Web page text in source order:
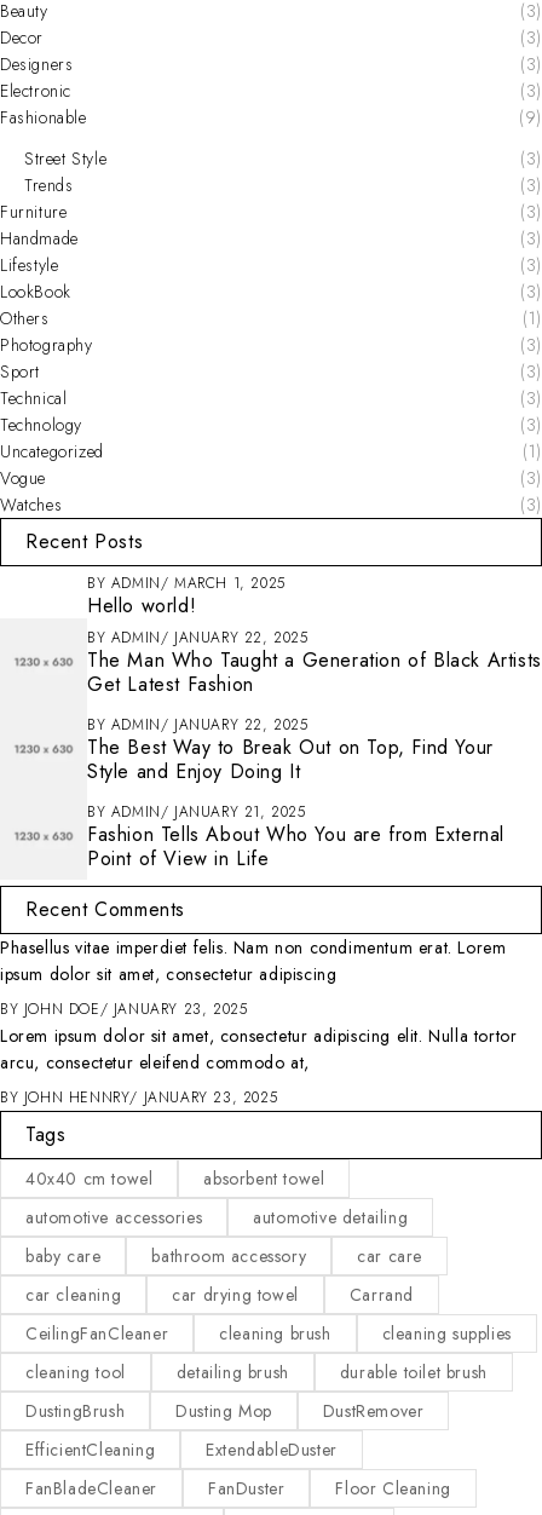
Beauty
(3)
Decor
(3)
Designers
(3)
Electronic
(3)
Fashionable
(9)
Street Style
(3)
Trends
(3)
Furniture
(3)
Handmade
(3)
Lifestyle
(3)
LookBook
(3)
Others
(1)
Photography
(3)
Sport
(3)
Technical
(3)
Technology
(3)
Uncategorized
(1)
Vogue
(3)
Watches
(3)
Recent Posts
BY ADMIN MARCH 1, 2025
Hello world!
BY ADMIN JANUARY 22, 2025
The Man Who Taught a Generation of Black Artists
Get Latest Fashion
BY ADMIN JANUARY 22, 2025
The Best Way to Break Out on Top, Find Your
Style and Enjoy Doing It
BY ADMIN JANUARY 21, 2025
Fashion Tells About Who You are from External
Point of View in Life
Recent Comments
Phasellus vitae imperdiet felis. Nam non condimentum erat. Lorem
ipsum dolor sit amet, consectetur adipiscing
BY JOHN DOE JANUARY 23, 2025
Lorem ipsum dolor sit amet, consectetur adipiscing elit. Nulla tortor
arcu, consectetur eleifend commodo at,
BY JOHN HENNRY JANUARY 23, 2025
Tags
40x40 cm towel
absorbent towel
automotive accessories
automotive detailing
baby care
bathroom accessory
car care
car cleaning
car drying towel
Carrand
CeilingFanCleaner
cleaning brush
cleaning supplies
cleaning tool
detailing brush
durable toilet brush
DustingBrush
Dusting Mop
DustRemover
EfficientCleaning
ExtendableDuster
FanBladeCleaner
FanDuster
Floor Cleaning